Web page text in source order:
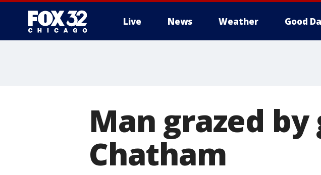
Live News Weather Good
Man grazed
Chatham